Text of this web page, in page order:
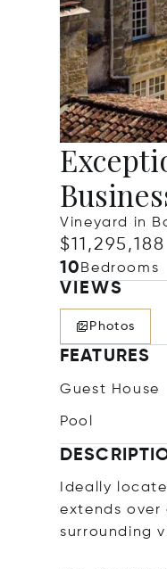
Vineyard in
$11,295,188
10 Bedrooms
VIEWS
Photos
FEATURES
Guest House
Pool
Ideally
extends over
surrounding